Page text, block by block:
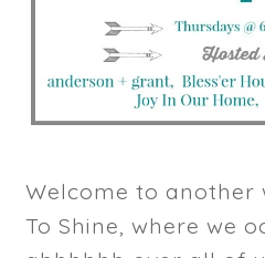
Welcome to another
To Shine, where we